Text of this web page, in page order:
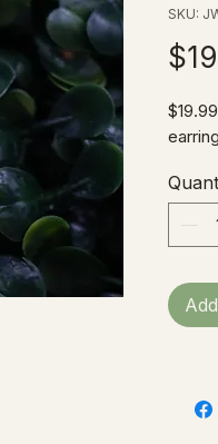
SKU: